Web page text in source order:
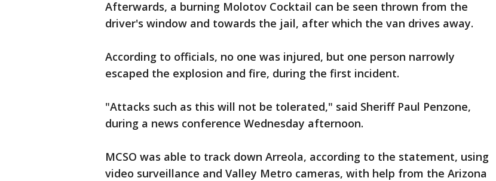
Afterwards, a burning Molotov Cocktail can be seen thrown from the
driver's window and towards the jail, after which the van drives away.
According to officials, no one was injured, but one person narrowly
escaped the explosion and fire, during the first incident.
"Attacks such as this will not be tolerated," said Sheriff Paul Penzone,
during a news conference Wednesday afternoon.
MCSO was able to track down Arreola, according to the statement, using
video surveillance and Valley Metro cameras, with help from the Arizona